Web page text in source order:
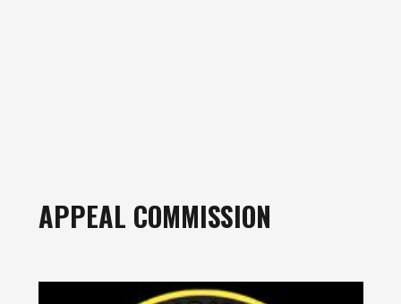
APPEAL COMMISSION